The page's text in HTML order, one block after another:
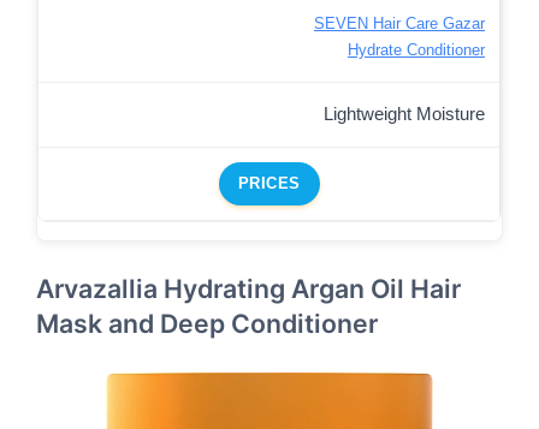
SEVEN Hair Care Gazar
Hydrate Conditioner
Lightweight Moisture
PRICES
Arvazallia Hydrating Argan Oil Hair
Mask and Deep Conditioner